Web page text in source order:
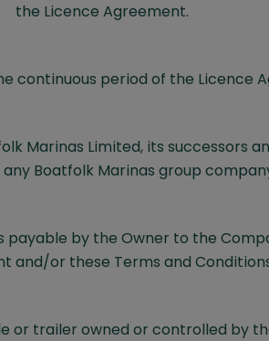
the Licence Agreement.
continuous period of the Licence
Marinas Limited, its successors
any Boatfolk Marinas group
payable by the Owner to the
and/or these Terms and
or trailer owned or controlled by